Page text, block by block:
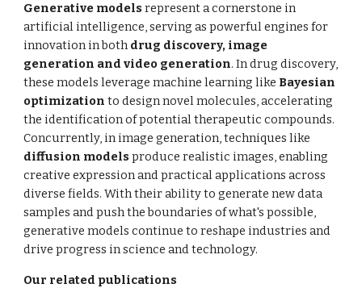
Generative modelsrepresent a cornerstone in
artificial intelligence, serving as powerful engines for
innovation in bothdrug discovery, image
generation and video generation. In drug discovery,
these models leverage machine learning like Bayesian
optimization to design novel molecules, accelerating
the identification of potential therapeutic compounds.
Concurrently, in image generation, techniques like
diffusion models produce realistic images, enabling
creative expression and practical applications across
diverse fields. With their ability to generate new data
samples and push the boundaries of what's possible,
generative models continue to reshape industries and
drive progress in science and technology.
Our related publications